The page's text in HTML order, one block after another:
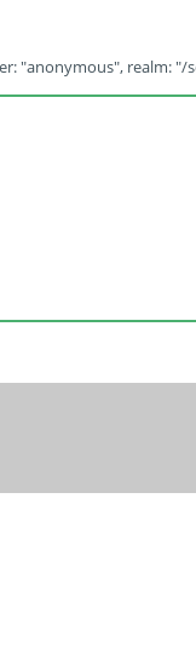
"anonymous", realm: "/